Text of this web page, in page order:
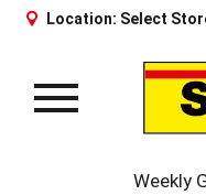
Location: Select
Toggle
Weekly